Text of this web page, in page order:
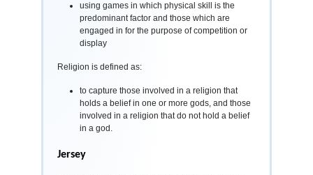
using games in which physical skill is the
predominant factor and those which are
engaged in for the purpose of competition or
display
Religion is defined as:
to capture those involved in a religion that
holds a belief in one or more gods, and those
involved in a religion that do not hold a belief
in a god.
Jersey